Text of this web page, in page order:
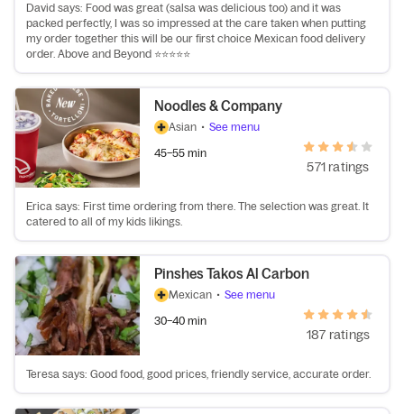
David says: Food was great (salsa was delicious too) and it was
packed perfectly, I was so impressed at the care taken when putting
my order together this will be our first choice Mexican food delivery
order. Above and Beyond ⭐️⭐️⭐️⭐️⭐️
Noodles & Company
Asian • See menu
45–55 min
571 ratings
Erica says: First time ordering from there. The selection was great. It
catered to all of my kids likings.
Pinshes Takos Al Carbon
Mexican • See menu
30–40 min
187 ratings
Teresa says: Good food, good prices, friendly service, accurate order.